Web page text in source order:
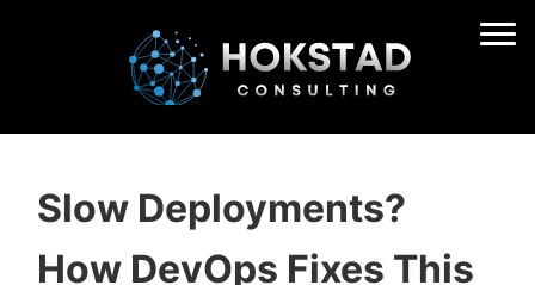
Slow Deployments?
How DevOps Fixes This